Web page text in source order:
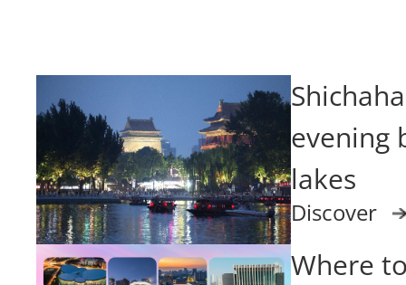
evening
lakes
Discover
Where